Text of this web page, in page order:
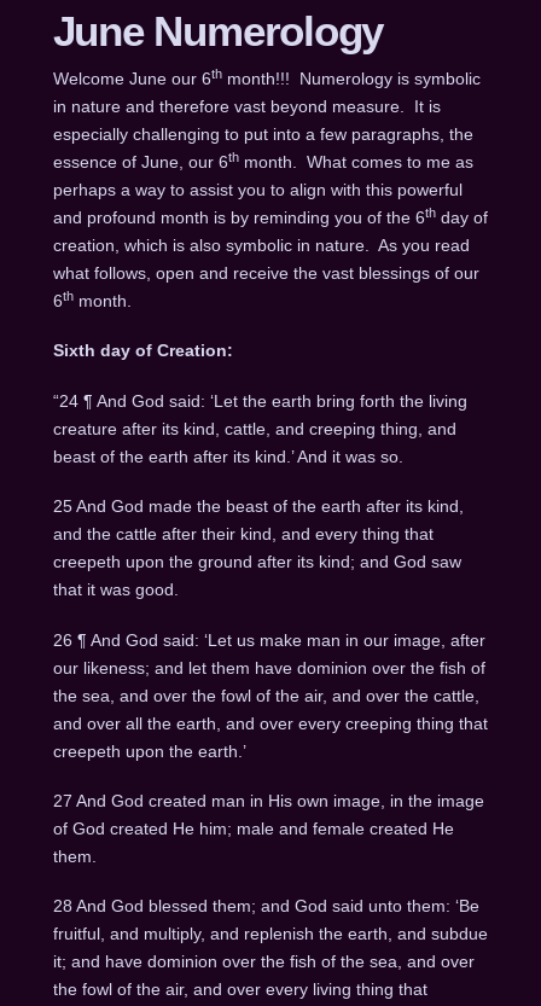
June Numerology
Welcome June our 6thmonth!!! Numerology is symbolic
in nature and therefore vast beyond measure. It is
especially challenging to put into a few paragraphs, the
essence of June, our 6thmonth. What comes to me as
perhaps a way to assist you to align with this powerful
and profound month is by reminding you of the 6thday of
creation, which is also symbolic in nature. As you read
what follows, open and receive the vast blessings of our
6thmonth.
Sixth day of Creation:
“24 ¶ And God said: ‘Let the earth bring forth the living
creature after its kind, cattle, and creeping thing, and
beast of the earth after its kind.’ And it was so.
25 And God made the beast of the earth after its kind,
and the cattle after their kind, and every thing that
creepeth upon the ground after its kind; and God saw
that it was good.
26 ¶ And God said: ‘Let us make man in our image, after
our likeness; and let them have dominion over the fish of
the sea, and over the fowl of the air, and over the cattle,
and over all the earth, and over every creeping thing that
creepeth upon the earth.’
27 And God created man in His own image, in the image
of God created He him; male and female created He
them.
28 And God blessed them; and God said unto them: ‘Be
fruitful, and multiply, and replenish the earth, and subdue
it; and have dominion over the fish of the sea, and over
the fowl of the air, and over every living thing that